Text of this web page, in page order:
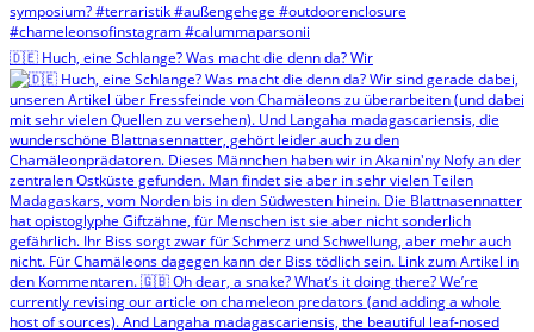
🇩🇪 Huch, eine Schlange? Was macht die denn da? Wir